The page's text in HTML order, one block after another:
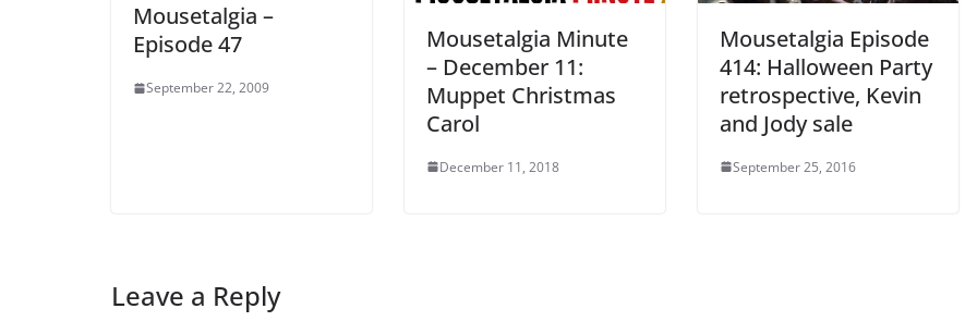
Mousetalgia –
Episode 47
September 22, 2009
Mousetalgia Minute
– December 11:
Muppet Christmas
Carol
December 11, 2018
Mousetalgia Episode
414: Halloween Party
retrospective, Kevin
and Jody sale
September 25, 2016
Leave a Reply